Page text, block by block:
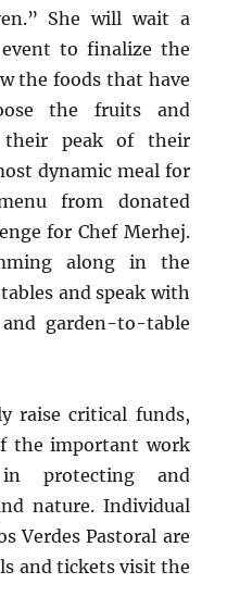
She will wait a
to finalize the
the foods that have
the fruits and
their peak of their
dynamic meal for
from donated
for Chef Merhej.
along in the
and speak with
garden-to-table
raise critical funds,
the important work
protecting and
nature. Individual
Verdes Pastoral are
and tickets visit the